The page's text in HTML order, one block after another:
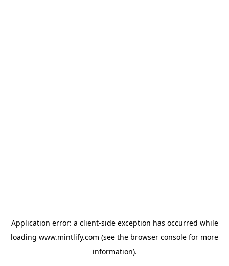
Application error: a client-side exception has occurred while
loading www.mintlify.com (see the browser console for more
information).